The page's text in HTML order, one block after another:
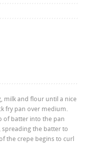
milk and flour until a nice
fry pan over medium.
of batter into the pan
the batter to
the crepe begins to curl